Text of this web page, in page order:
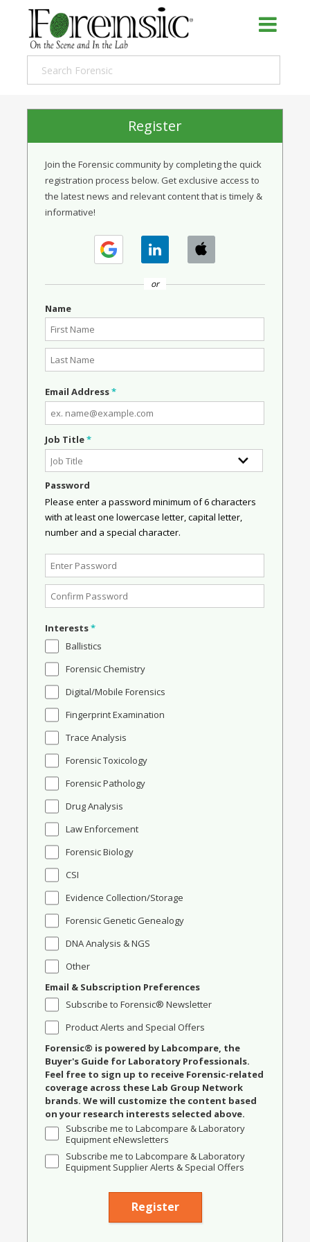
Register
Join the Forensic community by completing the quick
registration process below. Get exclusive access to
the latest news and relevant content that is timely &
informative!
or
Name
Email Address*
Job Title*
Password
Please enter a password minimum of 6 characters
with at least one lowercase letter, capital letter,
number and a special character.
Interests*
Ballistics
Forensic Chemistry
Digital/Mobile Forensics
Fingerprint Examination
Trace Analysis
Forensic Toxicology
Forensic Pathology
Drug Analysis
Law Enforcement
Forensic Biology
CSI
Evidence Collection/Storage
Forensic Genetic Genealogy
DNA Analysis & NGS
Other
Email & Subscription Preferences
Subscribe to Forensic® Newsletter
Product Alerts and Special Offers
Forensic® is powered by Labcompare, the
Buyer's Guide for Laboratory Professionals.
Feel free to sign up to receive Forensic-related
coverage across these Lab Group Network
brands. We will customize the content based
on your research interests selected above.
Subscribe me to Labcompare & Laboratory
Equipment eNewsletters
Subscribe me to Labcompare & Laboratory
Equipment Supplier Alerts & Special Offers